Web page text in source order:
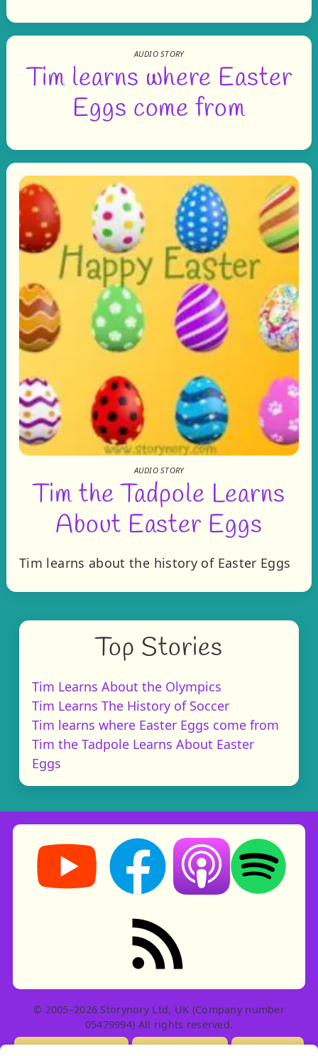
AUDIO STORY
Tim learns where Easter
Eggs come from
AUDIO STORY
Tim the Tadpole Learns
About Easter Eggs
Tim learns about the history of Easter Eggs
Top Stories
Tim Learns About the Olympics
Tim Learns The History of Soccer
Tim learns where Easter Eggs come from
Tim the Tadpole Learns About Easter
Eggs
Storynory on YouTube (opens in new tab)
Storynory on Facebook (opens in
Listen on Apple
Listen on
RSS feed: Stories
© 2005–2026 Storynory Ltd, UK (Company number
05479994) All rights reserved.